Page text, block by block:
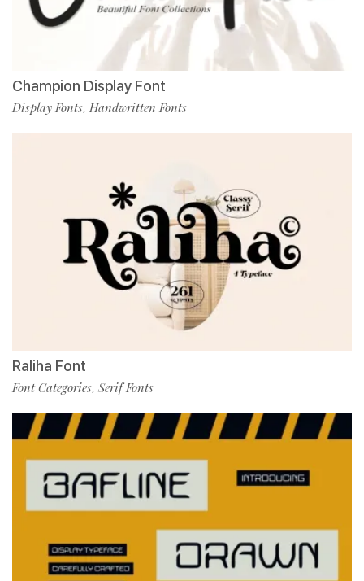
Champion Display Font
Display Fonts, Handwritten Fonts
Raliha Font
Font Categories, Serif Fonts